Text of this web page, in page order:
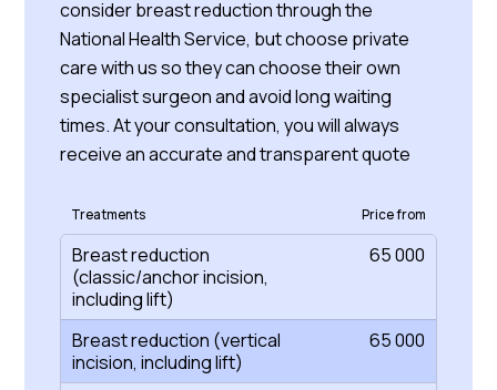
consider breast reduction through the
National Health Service, but choose private
care with us so they can choose their own
specialist surgeon and avoid long waiting
times. At your consultation, you will always
receive an accurate and transparent quote
Treatments Price from
Breast reduction
(classic/anchor incision,
including lift)
65 000
Breast reduction (vertical
incision, including lift)
65 000